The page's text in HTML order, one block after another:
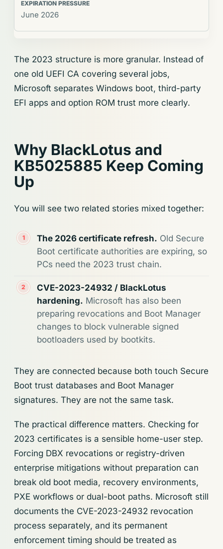
June 2026
The 2023 structure is more granular. Instead of
one old UEFI CA covering several jobs,
Microsoft separates Windows boot, third-party
EFI apps and option ROM trust more clearly.
Why BlackLotus and
KB5025885 Keep Coming
Up
You will see two related stories mixed together:
The 2026 certificate refresh. Old Secure
Boot certificate authorities are expiring, so
PCs need the 2023 trust chain.
CVE-2023-24932 / BlackLotus
hardening. Microsoft has also been
preparing revocations and Boot Manager
changes to block vulnerable signed
bootloaders used by bootkits.
They are connected because both touch Secure
Boot trust databases and Boot Manager
signatures. They are not the same task.
The practical difference matters. Checking for
2023 certificates is a sensible home-user step.
Forcing DBX revocations or registry-driven
enterprise mitigations without preparation can
break old boot media, recovery environments,
PXE workflows or dual-boot paths. Microsoft still
documents the CVE-2023-24932 revocation
process separately, and its permanent
enforcement timing should be treated as